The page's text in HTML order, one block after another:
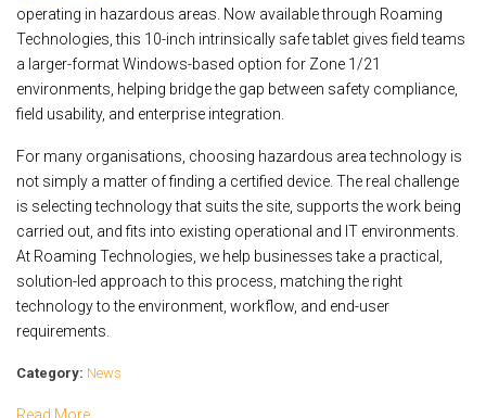
operating in hazardous areas. Now available through Roaming
Technologies, this 10-inch intrinsically safe tablet gives field teams
a larger-format Windows-based option for Zone 1/21
environments, helping bridge the gap between safety compliance,
field usability, and enterprise integration.
For many organisations, choosing hazardous area technology is
not simply a matter of finding a certified device. The real challenge
is selecting technology that suits the site, supports the work being
carried out, and fits into existing operational and IT environments.
At Roaming Technologies, we help businesses take a practical,
solution-led approach to this process, matching the right
technology to the environment, workflow, and end-user
requirements.
Category: News